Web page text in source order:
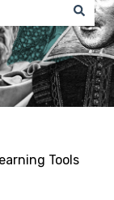
the search
Tools